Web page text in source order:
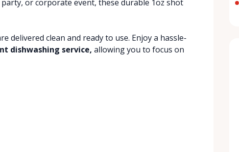
or corporate event, these durable 1oz shot
delivered clean and ready to use. Enjoy a hassle-
dishwashing service, allowing you to focus on